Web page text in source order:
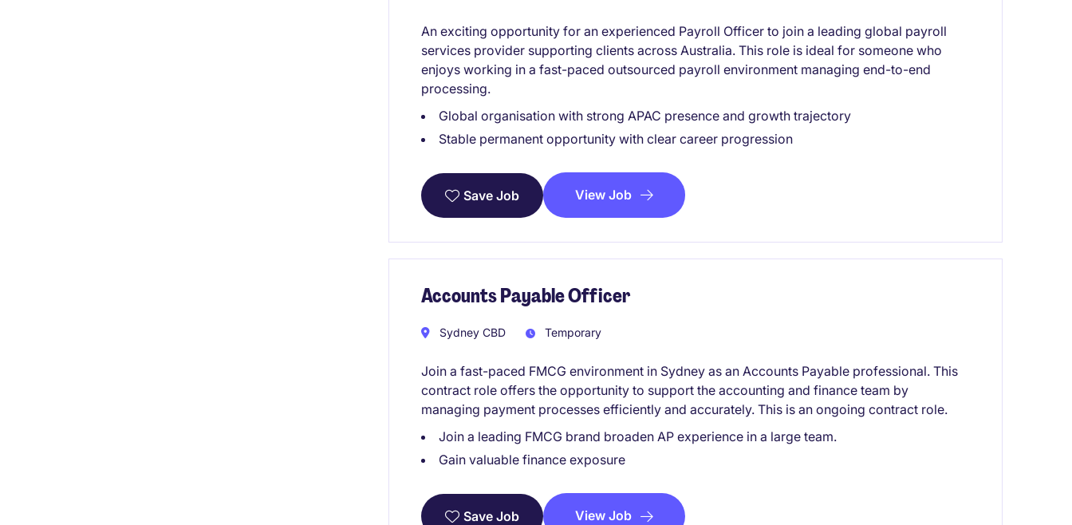
An exciting opportunity for an experienced Payroll Officer to join a leading global payroll
services provider supporting clients across Australia. This role is ideal for someone who
enjoys working in a fast-paced outsourced payroll environment managing end-to-end
processing.
Global organisation with strong APAC presence and growth trajectory
Stable permanent opportunity with clear career progression
Save Job View Job
Accounts Payable Officer
Sydney CBD Temporary
Join a fast-paced FMCG environment in Sydney as an Accounts Payable professional. This
contract role offers the opportunity to support the accounting and finance team by
managing payment processes efficiently and accurately. This is an ongoing contract role.
Join a leading FMCG brand broaden AP experience in a large team.
Gain valuable finance exposure
Save Job View Job